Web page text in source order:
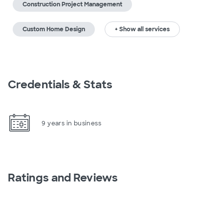
Construction Project Management
Custom Home Design + Show all services
Credentials & Stats
9 years in business
Ratings and Reviews